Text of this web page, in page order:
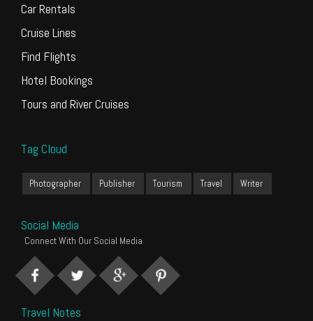
Car Rentals
Cruise Lines
Find Flights
Hotel Bookings
Tours and River Cruises
Tag Cloud
Photographer Publisher Tourism Travel Writer
Social Media
Connect With Our Social Media
Travel Notes